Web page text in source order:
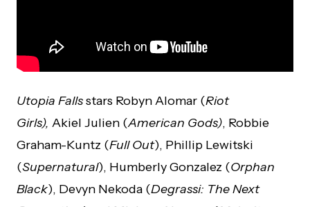
Utopia Fallsstars Robyn Alomar (Riot
Girls), Akiel Julien (American Gods), Robbie
Graham-Kuntz (Full Out), Phillip Lewitski
(Supernatural), Humberly Gonzalez (Orphan
Black), Devyn Nekoda (Degrassi: The Next